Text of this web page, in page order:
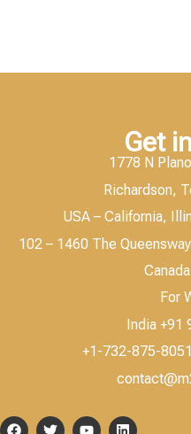
Get
1778 N
Richardson,
USA – California,
102 – 1460 The
For
India +91
+1-732-875-